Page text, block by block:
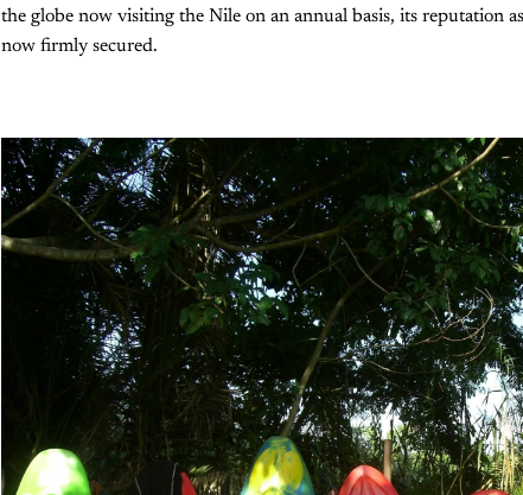
the globe now visiting the Nile on an annual basis, its reputation
now firmly secured.